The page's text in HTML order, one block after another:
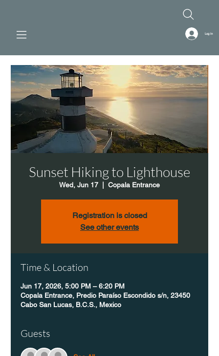
Log In
Sunset Hiking to Lighthouse
Wed, Jun 17 Copala Entrance
Registration is closed
See other events
Time & Location
Jun 17, 2026, 5:00 PM – 6:20 PM
Copala Entrance, Predio Paraíso Escondido s/n, 23450
Cabo San Lucas, B.C.S., Mexico
Guests